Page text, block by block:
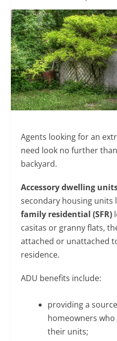
Agents looking for an
need look no further
backyard.
Accessory dwelling
secondary housing units
family residential (SFR)
casitas or granny flats,
attached or unattached
residence.
ADU benefits include:
providing a
homeowners
their units;